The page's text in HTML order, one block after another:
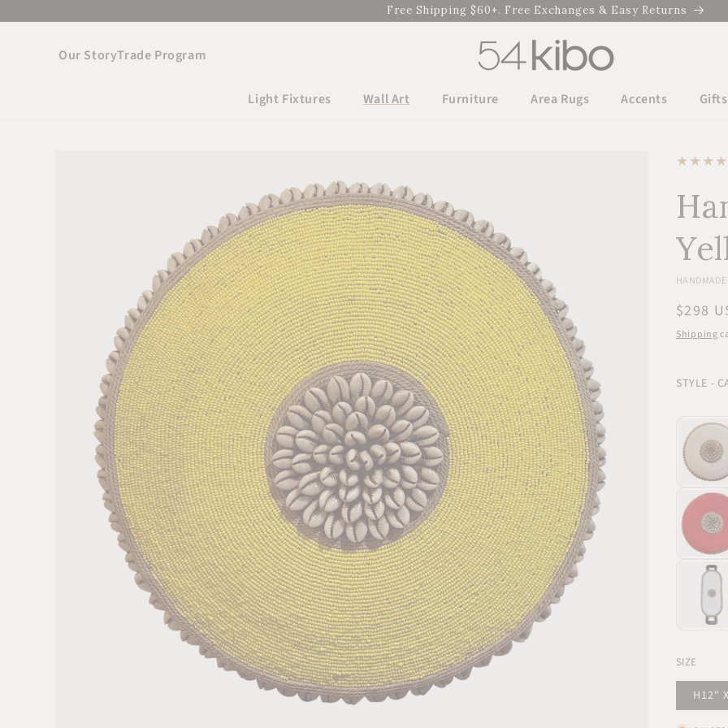
content
Free Shipping $60+. Free Exchanges & Easy Returns
Our StoryTrade Program
Light Fixtures Wall Art Furniture Area Rugs Accents Gifts
price
$298
Shipping
STYLE -
SIZE
H12"